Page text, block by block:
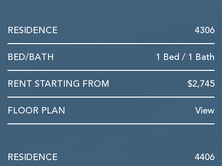
4306
1 Bed / 1 Bath
$2,745
View
4406